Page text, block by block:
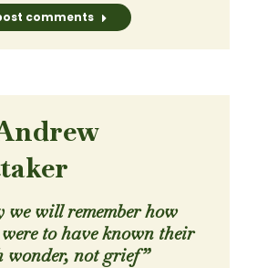
comments
we will remember how
to have known their
wonder, not grief”